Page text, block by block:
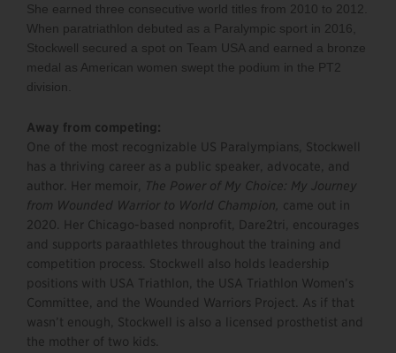
She earned three consecutive world titles from 2010 to 2012.
When paratriathlon debuted as a Paralympic sport in 2016,
Stockwell secured a spot on Team USA and earned a bronze
medal as American women swept the podium in the PT2
division.
Away from competing:
One of the most recognizable US Paralympians, Stockwell
has a thriving career as a public speaker, advocate, and
author. Her memoir,
The Power of My Choice: My Journey
from Wounded Warrior to World Champion,
came out in
2020. Her Chicago-based nonprofit, Dare2tri, encourages
and supports paraathletes throughout the training and
competition process. Stockwell also holds leadership
positions with USA Triathlon, the USA Triathlon Women’s
Committee, and the Wounded Warriors Project. As if that
wasn’t enough, Stockwell is also a licensed prosthetist and
the mother of two kids.